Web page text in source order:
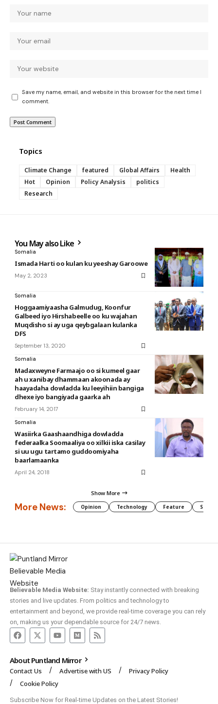
Save my name, email, and website in this browser for the next time I
comment.
Topics
Climate Change featured Global Affairs
Health
Hot
Opinion Policy Analysis
politics
Research
You May also Like
Somalia
Ismada Harti oo kulan ku yeeshay Garoowe
May 2, 2023
Somalia
Hoggaamiyaasha Galmudug, Koonfur
Galbeed iyo Hirshabeelle oo ku wajahan
Muqdisho si ay uga qeybgalaan kulanka
DFS
September 13, 2020
Somalia
Madaxweyne Farmaajo oo si kumeel gaar
ah u xanibay dhammaan akoonada ay
haayadaha dowladda ku leeyihiin bangiga
dhexe iyo bangiyada gaarka ah
February 14, 2017
Somalia
Wasiirka Gaashaandhiga dowladda
federaalka Soomaaliya oo xilkii iska casilay
si uu ugu tartamo guddoomiyaha
baarlamaanka
April 24, 2018
Show More
More News: Opinion Technology Feature
Believable Media Website: Stay instantly connected with breaking
stories and live updates. From politics and technology to
entertainment and beyond, we provide real-time coverage you can rely
on, making us your dependable source for 24/7 news.
About Puntland Mirror
Contact Us Advertise with US
Privacy Policy
Cookie Policy
Subscribe Now for Real-time Updates on the Latest Stories!